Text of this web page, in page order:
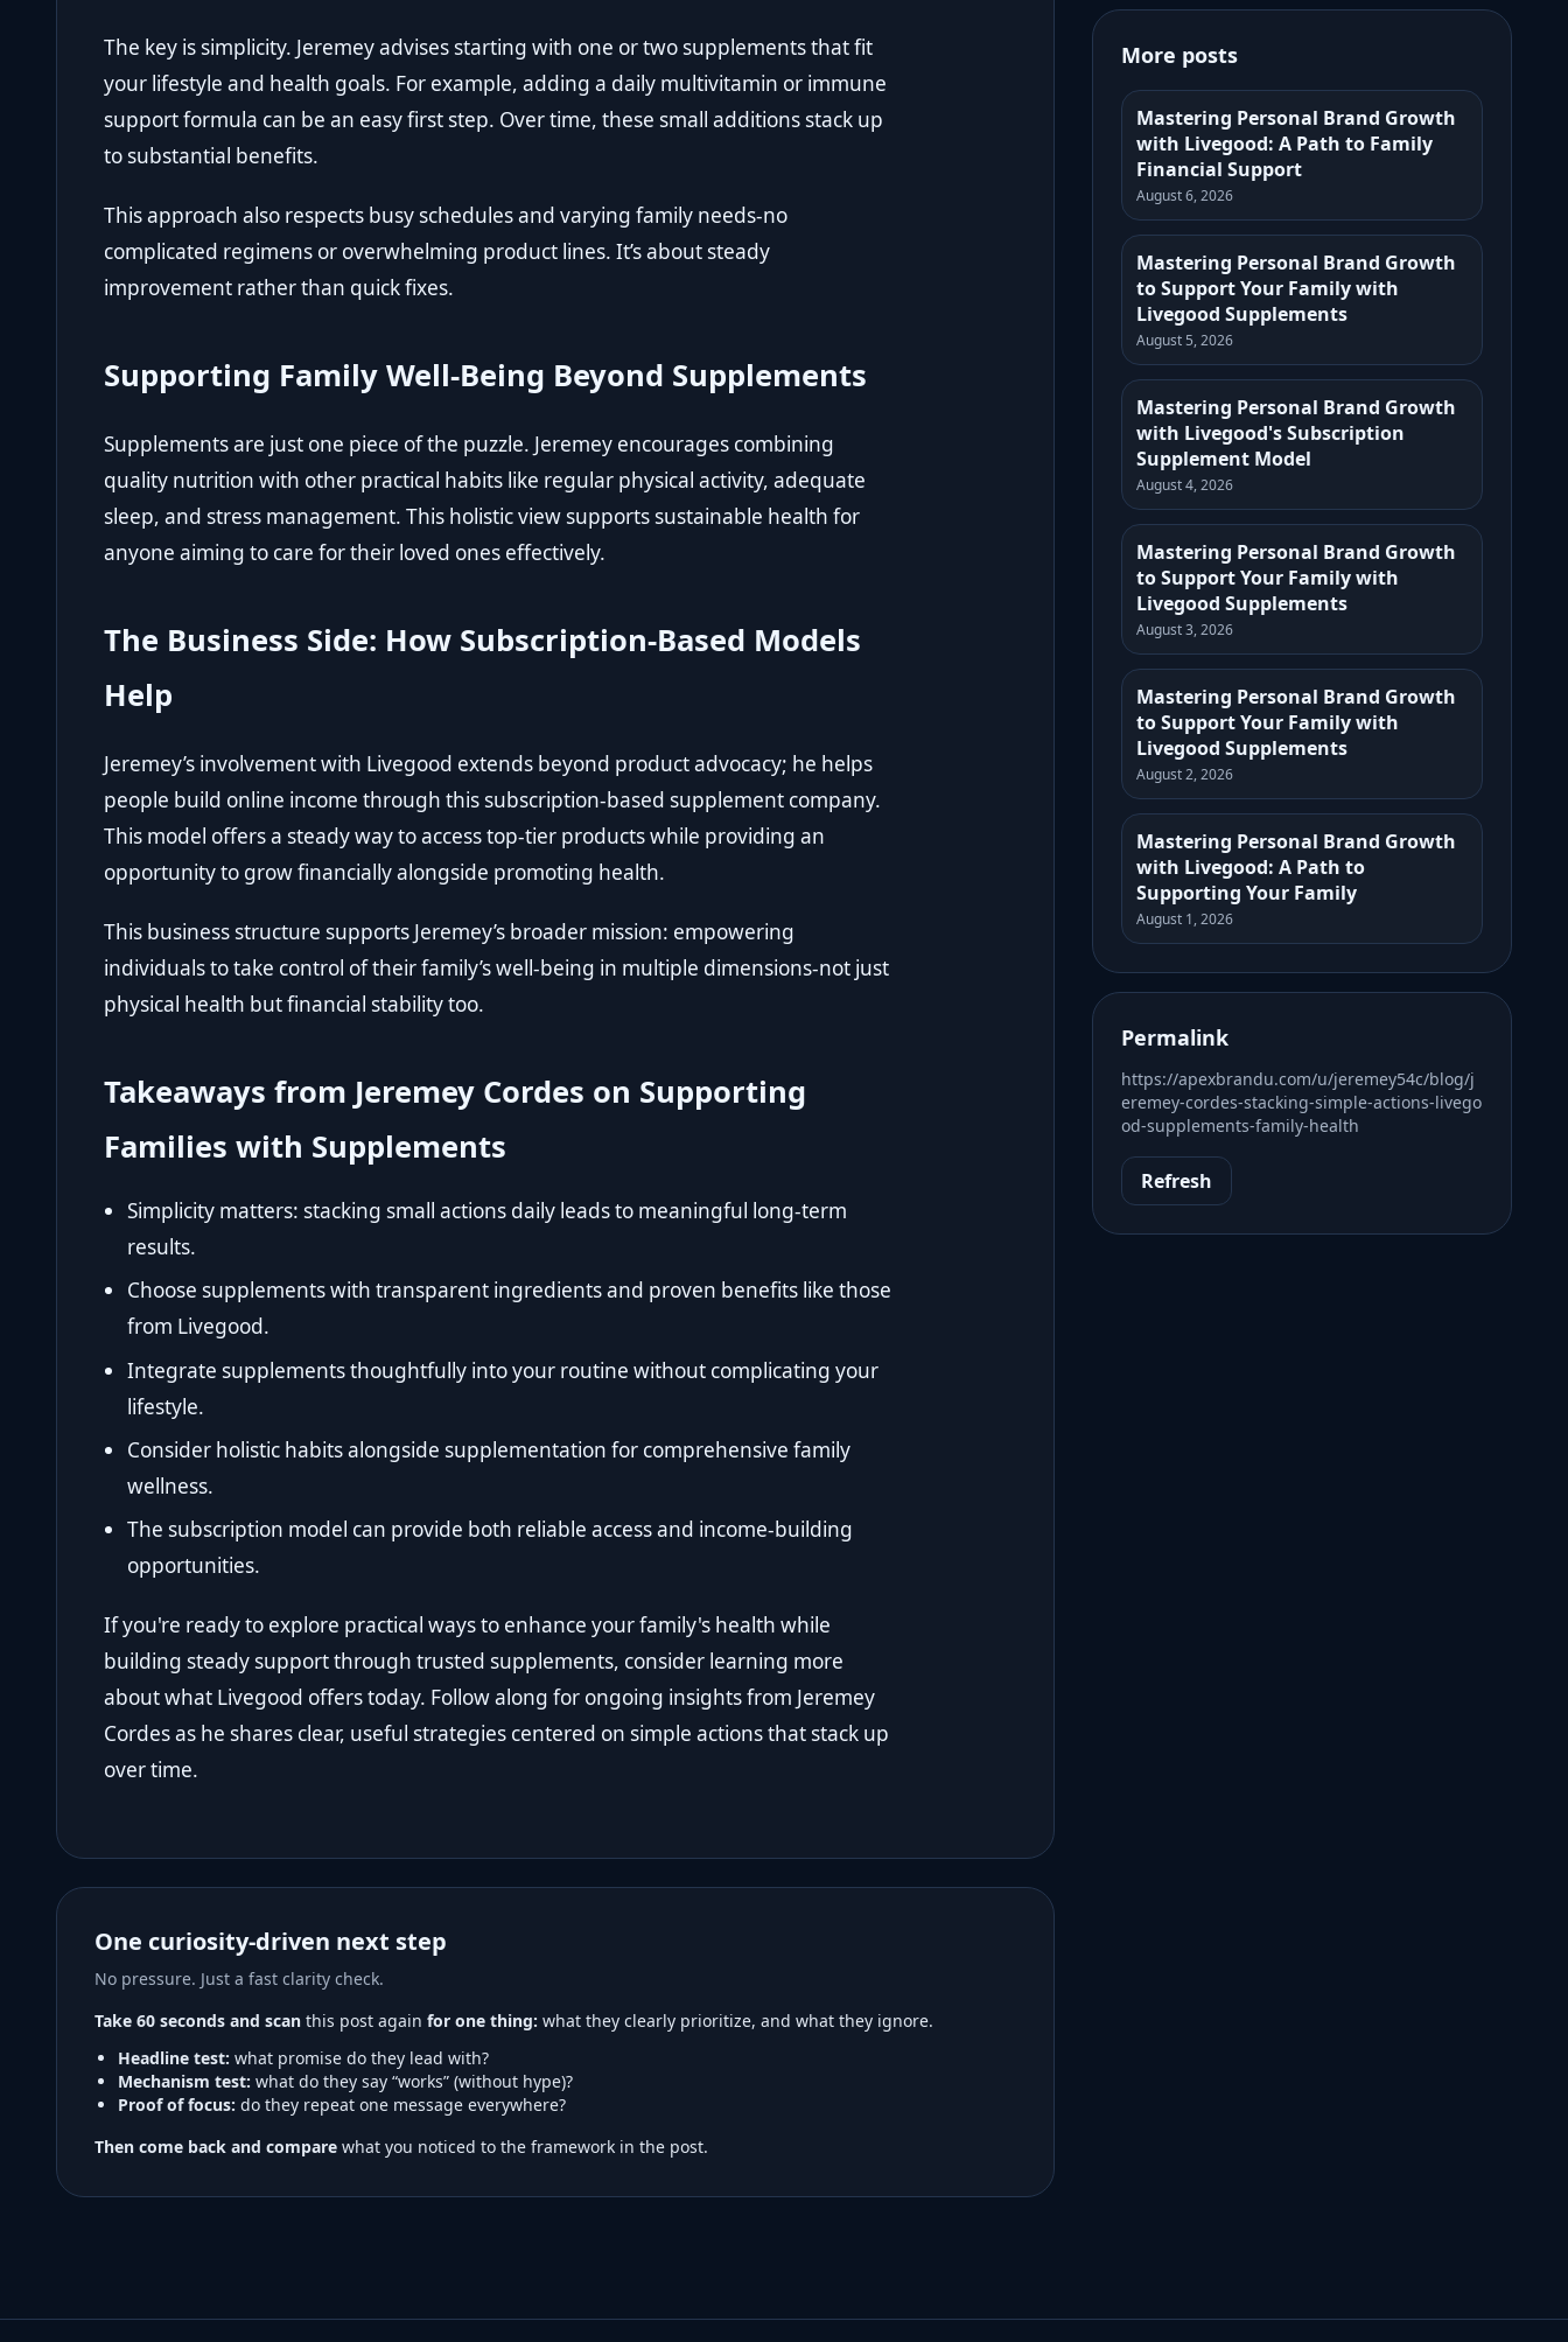
The key is simplicity. Jeremey advises starting with one or two supplements that fit
your lifestyle and health goals. For example, adding a daily multivitamin or immune
support formula can be an easy first step. Over time, these small additions stack up
to substantial benefits.
This approach also respects busy schedules and varying family needs-no
complicated regimens or overwhelming product lines. It’s about steady
improvement rather than quick fixes.
Supporting Family Well-Being Beyond Supplements
Supplements are just one piece of the puzzle. Jeremey encourages combining
quality nutrition with other practical habits like regular physical activity, adequate
sleep, and stress management. This holistic view supports sustainable health for
anyone aiming to care for their loved ones effectively.
The Business Side: How Subscription-Based Models
Help
Jeremey’s involvement with Livegood extends beyond product advocacy; he helps
people build online income through this subscription-based supplement company.
This model offers a steady way to access top-tier products while providing an
opportunity to grow financially alongside promoting health.
This business structure supports Jeremey’s broader mission: empowering
individuals to take control of their family’s well-being in multiple dimensions-not just
physical health but financial stability too.
Takeaways from Jeremey Cordes on Supporting
Families with Supplements
Simplicity matters: stacking small actions daily leads to meaningful long-term
results.
Choose supplements with transparent ingredients and proven benefits like those
from Livegood.
Integrate supplements thoughtfully into your routine without complicating your
lifestyle.
Consider holistic habits alongside supplementation for comprehensive family
wellness.
The subscription model can provide both reliable access and income-building
opportunities.
If you're ready to explore practical ways to enhance your family's health while
building steady support through trusted supplements, consider learning more
about what Livegood offers today. Follow along for ongoing insights from Jeremey
Cordes as he shares clear, useful strategies centered on simple actions that stack up
over time.
One curiosity-driven next step
No pressure. Just a fast clarity check.
Take 60 seconds and scan this post again for one thing: what they clearly prioritize, and what they ignore.
Headline test: what promise do they lead with?
Mechanism test: what do they say “works” (without hype)?
Proof of focus: do they repeat one message everywhere?
Then come back and compare what you noticed to the framework in the post.
More posts
Mastering Personal Brand Growth
with Livegood: A Path to Family
Financial Support
August 6, 2026
Mastering Personal Brand Growth
to Support Your Family with
Livegood Supplements
August 5, 2026
Mastering Personal Brand Growth
with Livegood's Subscription
Supplement Model
August 4, 2026
Mastering Personal Brand Growth
to Support Your Family with
Livegood Supplements
August 3, 2026
Mastering Personal Brand Growth
to Support Your Family with
Livegood Supplements
August 2, 2026
Mastering Personal Brand Growth
with Livegood: A Path to
Supporting Your Family
August 1, 2026
Permalink
https://apexbrandu.com/u/jeremey54c/blog/j
eremey-cordes-stacking-simple-actions-livego
od-supplements-family-health
Refresh